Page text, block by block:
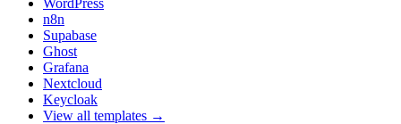
WordPress
n8n
Supabase
Ghost
Grafana
Nextcloud
Keycloak
View all templates →